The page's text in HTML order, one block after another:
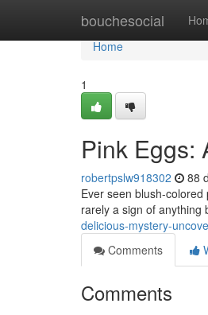
bouchesocial
Home
Home
1
Pink Eggs:
robertpslw918302 88
Ever seen blush-
rarely a sign of anything
delicious-mystery-
Comments
Comments